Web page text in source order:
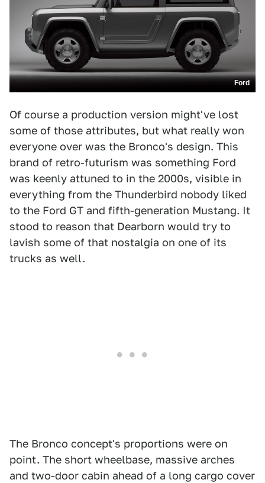
Ford
Of course a production version might've lost
some of those attributes, but what really won
everyone over was the Bronco's design. This
brand of retro-futurism was something Ford
was keenly attuned to in the 2000s, visible in
everything from the Thunderbird nobody liked
to the Ford GT and fifth-generation Mustang. It
stood to reason that Dearborn would try to
lavish some of that nostalgia on one of its
trucks as well.
The Bronco concept's proportions were on
point. The short wheelbase, massive arches
and two-door cabin ahead of a long cargo cover